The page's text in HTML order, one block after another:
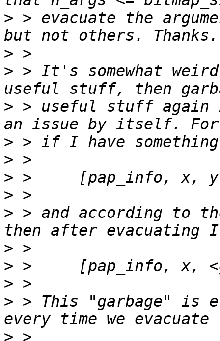
> > evacuate the
>
> > It's somewhat
> > useful stuff again
>
>
>
>
> > and according to
>
>
>
> > This "garbage" is
>